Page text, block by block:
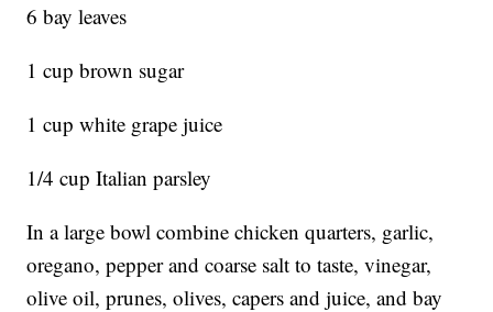
6 bay leaves
1 cup brown sugar
1 cup white grape juice
1/4 cup Italian parsley
In a large bowl combine chicken quarters, garlic,
oregano, pepper and coarse salt to taste, vinegar,
olive oil, prunes, olives, capers and juice, and bay